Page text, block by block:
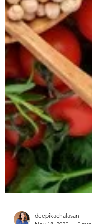
approached us
health concerns that
impacting his daily
complaints
dysbiosis,
haemorrhoids, and
which had severely
bowel regularity,
shared that his